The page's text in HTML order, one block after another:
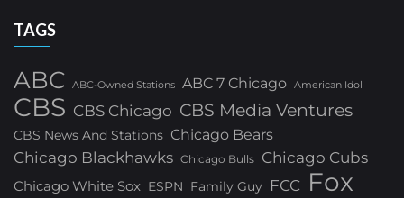
TAGS
ABC ABC-Owned Stations ABC 7 Chicago American Idol
CBS CBS Chicago CBS Media Ventures
CBS News And Stations Chicago Bears
Chicago Blackhawks Chicago Bulls Chicago Cubs
Chicago White Sox ESPN Family Guy FCC Fox